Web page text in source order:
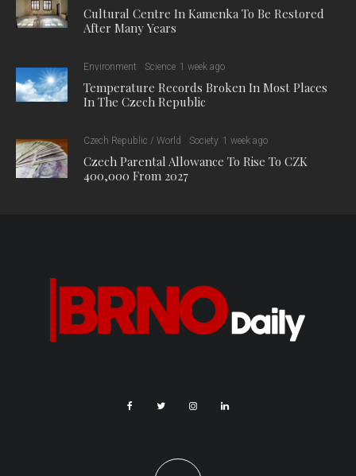
Cultural Centre In Kamenka To Be Restored
After Many Years
Environment Science 1 week ago
Temperature Records Broken In Most Places
In The Czech Republic
Czech Republic / World Society 1 week ago
Czech Parental Allowance To Rise To CZK
400,000 From 2027